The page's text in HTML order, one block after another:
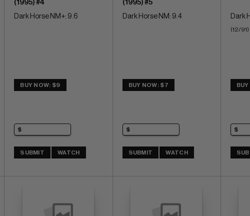
(1995) #4
Dark Horse NM+: 9.6
BUY NOW: $9
SUBMIT WATCH
(1995) #5
Dark Horse NM: 9.4
BUY NOW: $7
SUBMIT WATCH
Dark
(12/91)